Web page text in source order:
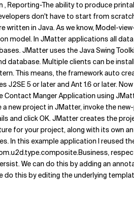
, Reporting-The ability to produce
don't have to start from
in Java. As we know, Model-
model. In JMatter applications all
JMatter uses the Java Swing
database. Multiple clients can be
This means, the framework auto
J2SE 5 or later and Ant 1.6 or later.
Contact Manger Application using
new project in JMatter, invoke the
and click OK. JMatter creates the
for your project, along with its own
In this example application I reused
We can do this by adding an
do this by editing the underlying